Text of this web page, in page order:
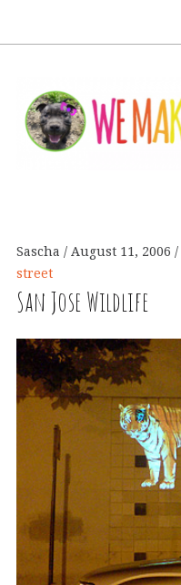
Sascha August 11, 2006
street
San Jose Wildlife